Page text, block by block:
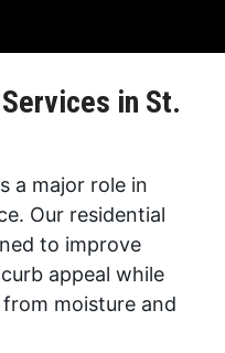
in St.
a major role in
Our residential
to improve
appeal while
moisture and